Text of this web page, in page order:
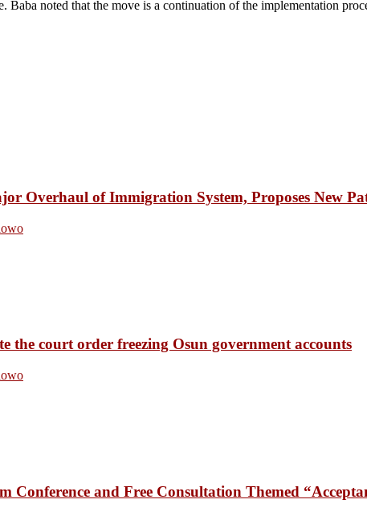
Baba noted that the move is a continuation of the implementation
Overhaul of Immigration System, Proposes New
the court order freezing Osun government accounts
Conference and Free Consultation Themed